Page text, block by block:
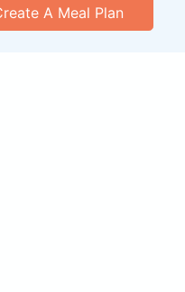
A Meal Plan